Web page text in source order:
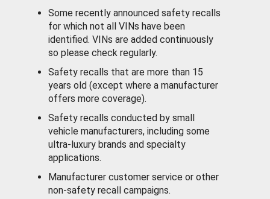
Some recently announced safety recalls
for which not all VINs have been
identified. VINs are added continuously
so please check regularly.
Safety recalls that are more than 15
years old (except where a manufacturer
offers more coverage).
Safety recalls conducted by small
vehicle manufacturers, including some
ultra-luxury brands and specialty
applications.
Manufacturer customer service or other
non-safety recall campaigns.